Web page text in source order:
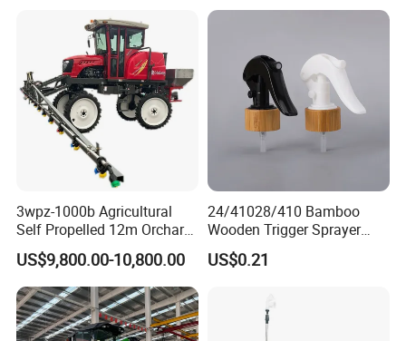
FAQ:
1.Q:Are you a factory or trading company?
A: We are a factory.
3wpz-1000b Agricultural
Self Propelled 12m Orchard
Garden Boom Sprayer with
Cab/Farm
Machinery/Agricultural
Sprayer/Tractor
Sprayer/Self Propelled
US$9,800.00-10,800.00
24/41028/410 Bamboo
Wooden Trigger Sprayer
Pump Spray Nozzle for Hair
Care Pump Sprayer Bottle
US$0.21